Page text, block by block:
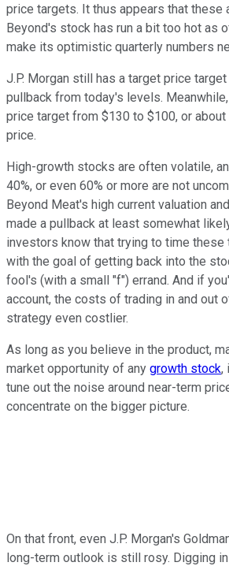
price targets. It thus appears that these
Beyond's stock has run a bit too hot as
make its optimistic quarterly numbers
J.P. Morgan still has a target price
pullback from today's levels.
price target from $130 to $100, or
price.
High-growth stocks are often volatile,
40%, or even 60% or more are not
Beyond Meat's high current valuation
made a pullback at least somewhat
investors know that trying to time
with the goal of getting back into the
fool's (with a small "f") errand. And if
account, the costs of trading in and out
strategy even costlier.
As long as you believe in the product,
market opportunity of any growth stock,
tune out the noise around near-term
concentrate on the bigger picture.
On that front, even J.P. Morgan's
long-term outlook is still rosy. Digging